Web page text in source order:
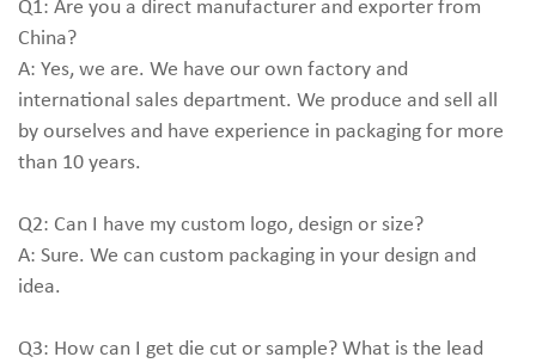
Q1: Are you a direct manufacturer and exporter from
China?
A: Yes, we are. We have our own factory and
international sales department. We produce and sell all
by ourselves and have experience in packaging for more
than 10 years.
Q2: Can I have my custom logo, design or size?
A: Sure. We can custom packaging in your design and
idea.
Q3: How can I get die cut or sample? What is the lead